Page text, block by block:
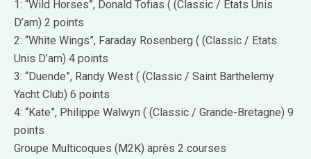
1: “Wild Horses”, Donald Tofias ( (Classic / Etats Unis
D’am) 2 points
2: “White Wings”, Faraday Rosenberg ( (Classic / Etats
Unis D’am) 4 points
3: “Duende”, Randy West ( (Classic / Saint Barthelemy
Yacht Club) 6 points
4: “Kate”, Philippe Walwyn ( (Classic / Grande-Bretagne) 9
points
Groupe Multicoques (M2K) après 2 courses